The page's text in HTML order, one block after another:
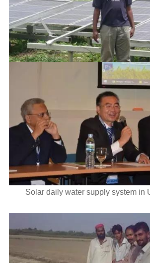
Solar daily water supply system in